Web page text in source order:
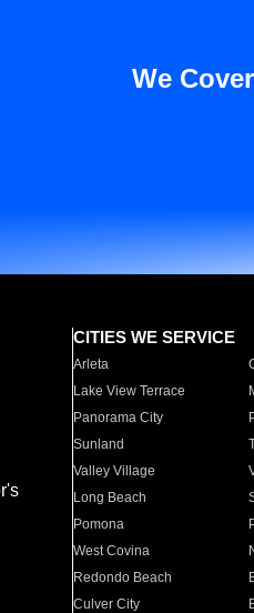
We
CITIES WE SERVICE
Arleta
Lake View Terrace
Panorama City
Sunland
Valley Village
Long Beach
Pomona
West Covina
Redondo Beach
Culver City